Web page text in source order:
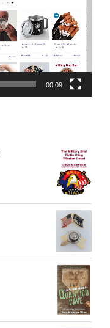
00:09